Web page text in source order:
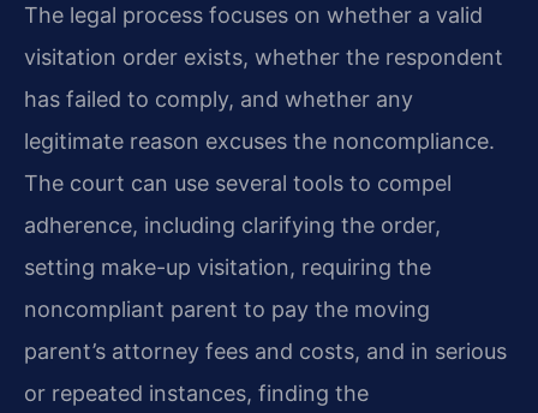
The legal process focuses on whether a valid
visitation order exists, whether the respondent
has failed to comply, and whether any
legitimate reason excuses the noncompliance.
The court can use several tools to compel
adherence, including clarifying the order,
setting make-up visitation, requiring the
noncompliant parent to pay the moving
parent’s attorney fees and costs, and in serious
or repeated instances, finding the